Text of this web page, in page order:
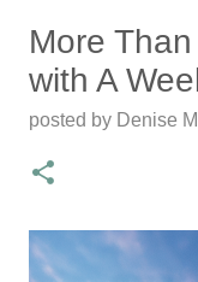
Featured
Travel
Aquarium
posted by Denise
More
with A
posted by Denise